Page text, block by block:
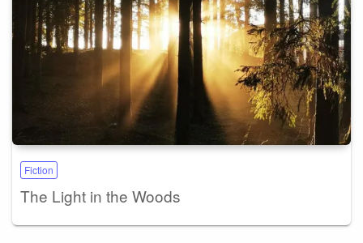
Fiction
The Light in the Woods